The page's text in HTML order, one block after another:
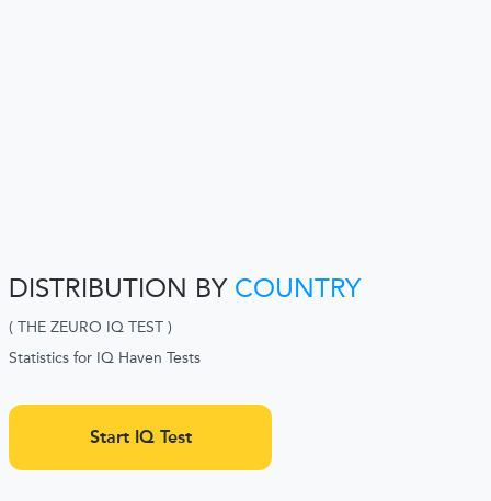
DISTRIBUTION BY COUNTRY
( THE ZEURO IQ TEST )
Statistics for IQ Haven Tests
Start IQ Test